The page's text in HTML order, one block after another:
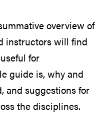
overview of
instructors will find
for
guide is, why and
and suggestions for
the disciplines.